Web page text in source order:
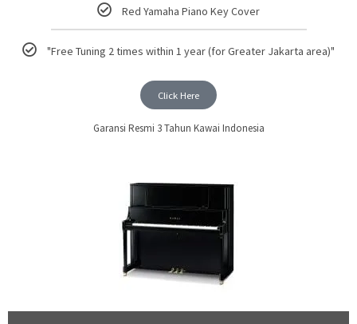
Red Yamaha Piano Key Cover
"Free Tuning 2 times within 1 year (for Greater Jakarta area)"
Click Here
Garansi Resmi 3 Tahun Kawai Indonesia